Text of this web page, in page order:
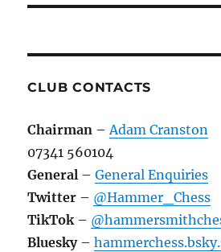
CLUB CONTACTS
Chairman –Adam Cranston
07341 560104
General –General Enquiries
Twitter – @Hammer_Chess
TikTok–
Bluesky–